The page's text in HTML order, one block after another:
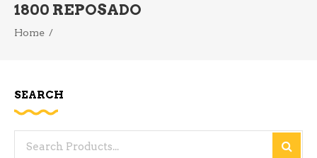
1800 REPOSADO
Home /
SEARCH